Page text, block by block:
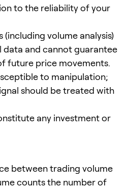
to the reliability of your
(including volume analysis)
data and cannot guarantee
future price movements.
to manipulation;
should be treated with
any investment or
between trading volume
counts the number of